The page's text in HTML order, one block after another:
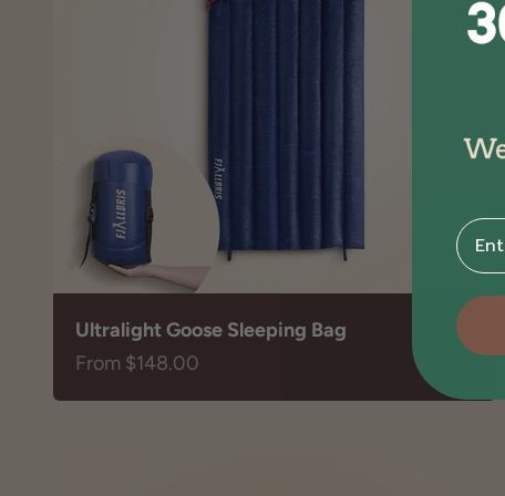
Ultralight Goose Sleeping Bag
Sale price
From $148.00
⁣⁢Enter